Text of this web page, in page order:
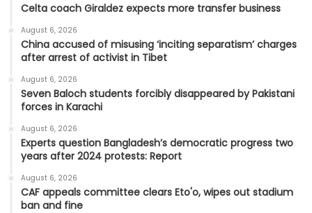
Celta coach Giraldez expects more transfer business
August 6, 2026
China accused of misusing ‘inciting separatism’ charges
after arrest of activist in Tibet
August 6, 2026
Seven Baloch students forcibly disappeared by Pakistani
forces in Karachi
August 6, 2026
Experts question Bangladesh’s democratic progress two
years after 2024 protests: Report
August 6, 2026
CAF appeals committee clears Eto'o, wipes out stadium
ban and fine